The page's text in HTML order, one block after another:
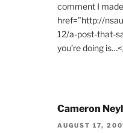
comment I made
href=”http://
12/a-post-that-
you’re doing
Cameron
AUGUST 17,